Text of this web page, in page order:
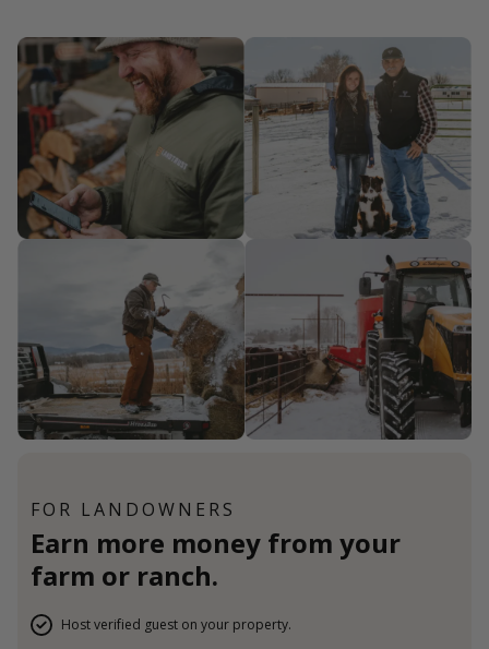
FOR LANDOWNERS
Earn more money from your
farm or ranch.
Host verified guest on your property.